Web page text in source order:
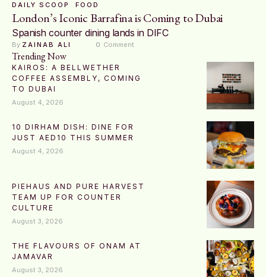
DAILY SCOOP FOOD
London’s Iconic Barrafina is Coming to Dubai
Spanish counter dining lands in DIFC
By ZAINAB ALI 0 Comment
Trending Now
KAIROS: A BELLWETHER
COFFEE ASSEMBLY, COMING
TO DUBAI
August 4, 2026
10 DIRHAM DISH: DINE FOR
JUST AED10 THIS SUMMER
August 4, 2026
PIEHAUS AND PURE HARVEST
TEAM UP FOR COUNTER
CULTURE
August 3, 2026
THE FLAVOURS OF ONAM AT
JAMAVAR
August 3, 2026